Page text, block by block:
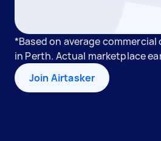
*Based on average
in Perth. Actual marketplace
Join Airtasker